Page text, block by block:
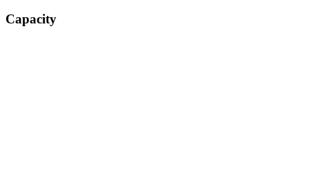
Capacity